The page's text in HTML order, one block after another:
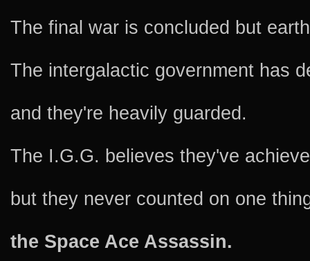
The final war is concluded but
The intergalactic government has
and they're heavily guarded.
The I.G.G. believes they've
but they never counted on one
the Space Ace Assassin.